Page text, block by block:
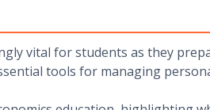
vital for students as they
tools for managing